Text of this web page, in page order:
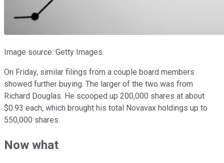
Image source: Getty Images.
On Friday, similar filings from a couple board members
showed further buying. The larger of the two was from
Richard Douglas. He scooped up 200,000 shares at about
$0.93 each, which brought his total Novavax holdings up to
550,000 shares.
Now what